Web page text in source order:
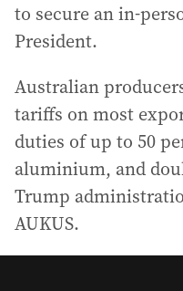
to secure an in-
President.
Australian
tariffs on most
duties of up to 50
aluminium, and
Trump
AUKUS.